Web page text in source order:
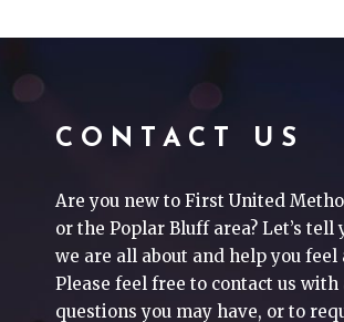
CONTACT US
Are you new to First United
or the Poplar Bluff area? Let’s tell
we are all about and help you feel
Please feel free to contact us with
questions you may have, or to